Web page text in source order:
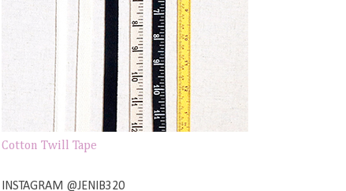
Cotton Twill Tape
INSTAGRAM @JENIB320